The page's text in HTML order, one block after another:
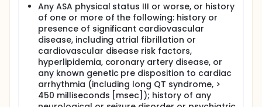
Any ASA physical status III or worse, or history
of one or more of the following: history or
presence of significant cardiovascular
disease, including atrial fibrillation or
cardiovascular disease risk factors,
hyperlipidemia, coronary artery disease, or
any known genetic pre disposition to cardiac
arrhythmia (including long QT syndrome, >
450 milliseconds [msec]); history of any